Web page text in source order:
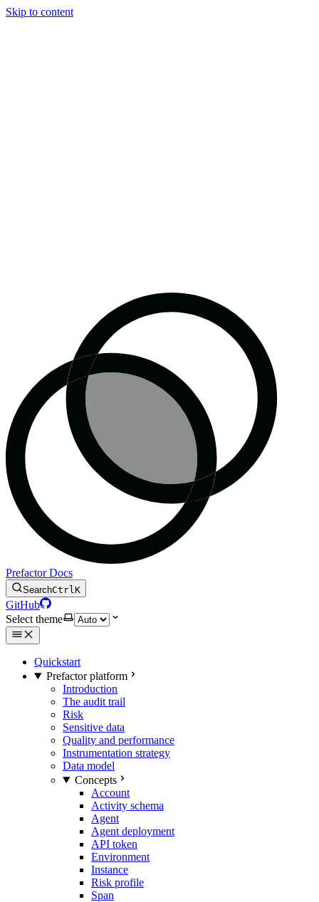
Skip to content
Prefactor Docs
SearchCtrlK
GitHub
Select theme
Quickstart
Prefactor platform
Introduction
The audit trail
Risk
Sensitive data
Quality and performance
Instrumentation strategy
Data model
Concepts
Account
Activity schema
Agent
Agent deployment
API token
Environment
Instance
Risk profile
Span